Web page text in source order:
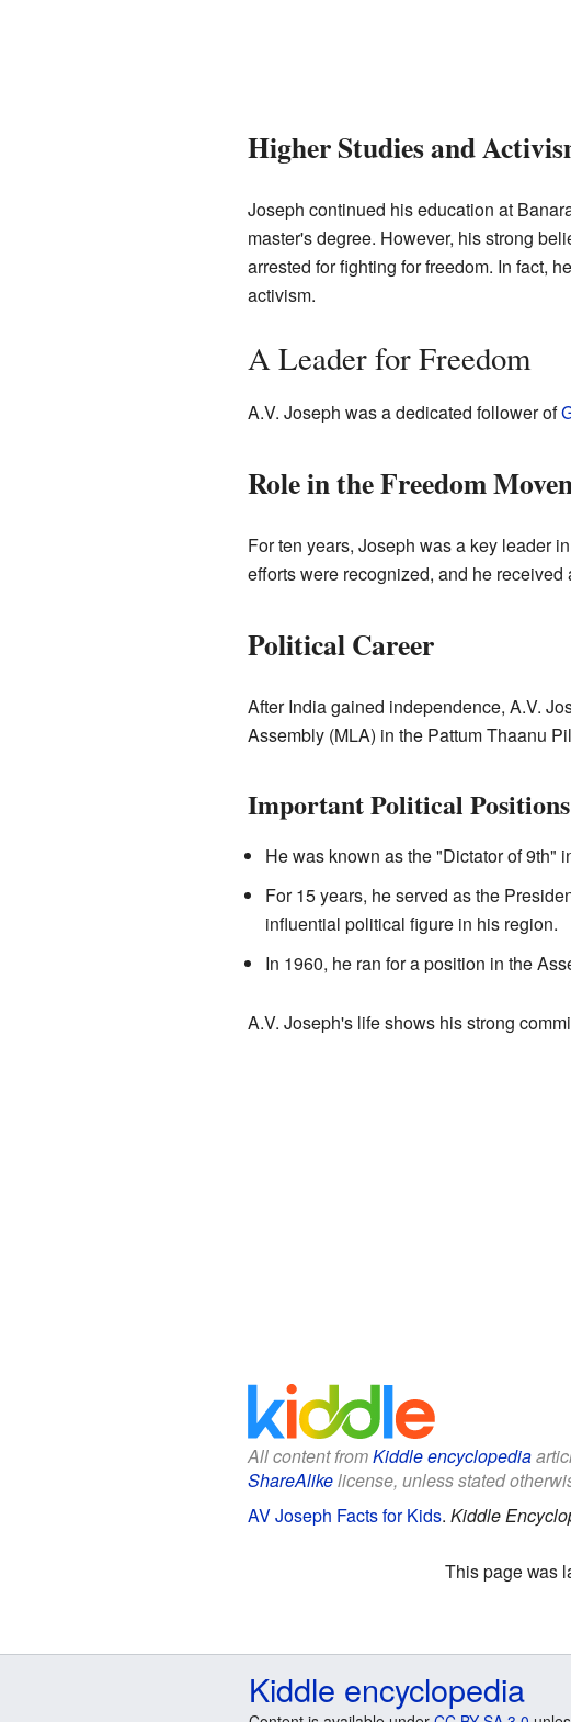
Higher Studies and
Joseph continued his education at
master's degree. However, his strong
arrested for fighting for freedom. In fact,
activism.
A Leader for Freedom
A.V. Joseph was a dedicated follower of
Role in the Freedom
For ten years, Joseph was a key leader
efforts were recognized, and he
Political Career
After India gained independence, A.V.
Assembly (MLA) in the Pattum Thaanu
Important Political Positions
He was known as the "Dictator of 9th"
For 15 years, he served as the
influential political figure in his region.
In 1960, he ran for a position in the
A.V. Joseph's life shows his strong
All content fromKiddle encyclopedia
ShareAlikelicense, unless stated
AV Joseph Facts for Kids. Kiddle
This page was
Kiddle encyclopedia